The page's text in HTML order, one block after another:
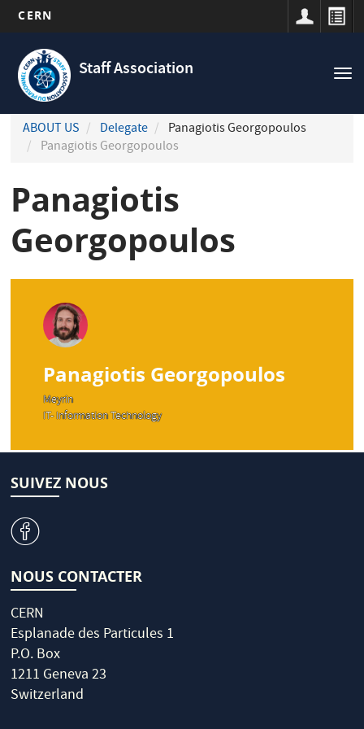
main
content
CERN
Staff Association
Navigation
principale
ABOUT US
Delegate
Panagiotis Georgopoulos
Panagiotis Georgopoulos
Panagiotis
Georgopoulos
Panagiotis Georgopoulos
Meyrin
IT- Information Technology
SUIVEZ NOUS
v
NOUS CONTACTER
CERN
Esplanade des Particules 1
P.O. Box
1211 Geneva 23
Switzerland